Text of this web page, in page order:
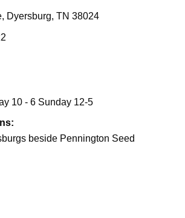
Dyersburg TN 38024
10 - 6 Sunday 12-5
beside Pennington Seed